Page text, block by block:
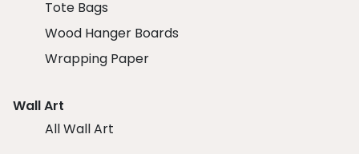
Tote Bags
Wood Hanger Boards
Wrapping Paper
Wall Art
All Wall Art